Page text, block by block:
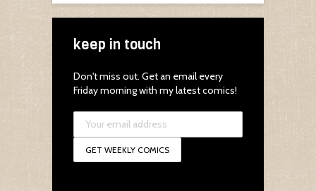
keep in touch
Don't miss out. Get an email every
Friday morning with my latest comics!